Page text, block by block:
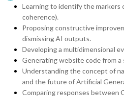
Learning to identify the
coherence).
Proposing constructive
dismissing AI outputs.
Developing a multidimensional
Generating website code from a
Understanding the concept of
and the future of Artificial
Comparing responses between